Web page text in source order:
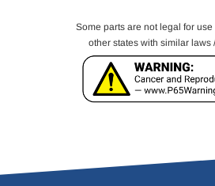
Some parts are not legal for
other states with similar laws